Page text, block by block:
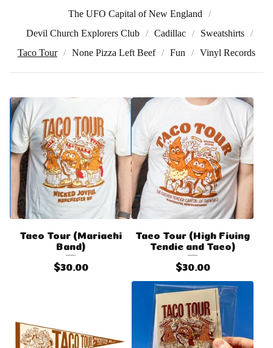
The UFO Capital of New England
Devil Church Explorers Club
Cadillac
Sweatshirts
Taco Tour
None Pizza Left Beef Fun Vinyl Records
Taco Tour (Mariachi
Band)
$30.00
Taco Tour (High Fiving
Tendie and Taco)
$30.00